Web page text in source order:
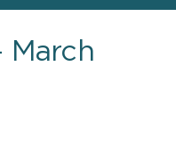
March